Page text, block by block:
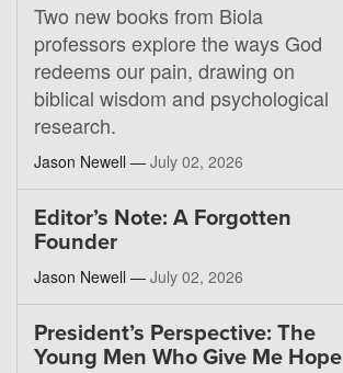
Two new books from Biola
professors explore the ways God
redeems our pain, drawing on
biblical wisdom and psychological
research.
Jason Newell — July 02, 2026
Editor’s Note: A Forgotten
Founder
Jason Newell — July 02, 2026
President’s Perspective: The
Young Men Who Give Me Hope